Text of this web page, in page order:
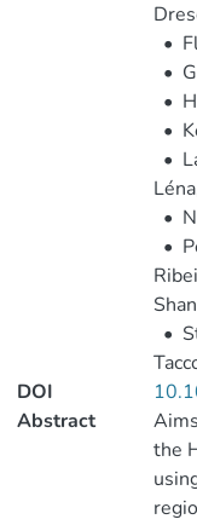
•
•
•
•
•
•
•
•
DOI
Abstract
the